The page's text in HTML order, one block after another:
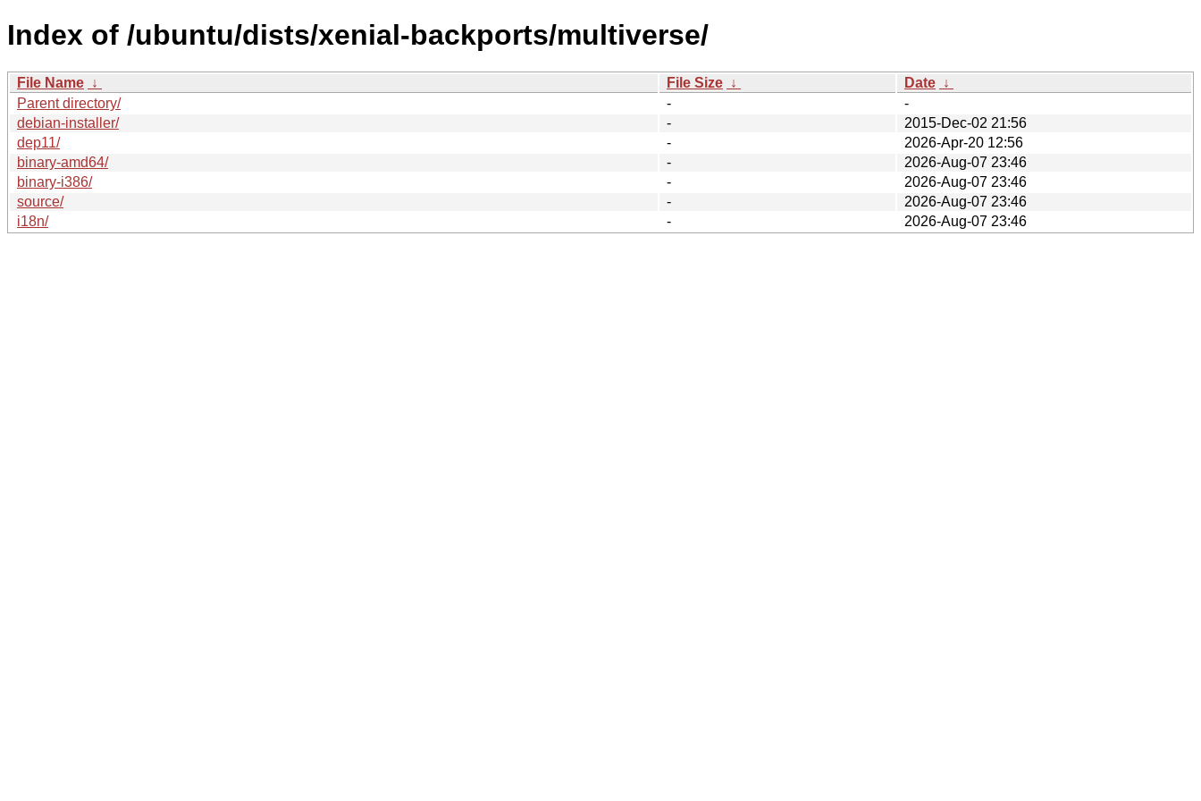
Index of /ubuntu/dists/xenial-backports/multiverse/
File Name ↓ File Size ↓ Date ↓
Parent directory/
-
-
debian-installer/
-
2015-Dec-02 21:56
dep11/
-
2026-Apr-20 12:56
binary-amd64/
-
2026-Aug-07 23:46
binary-i386/
-
2026-Aug-07 23:46
source/
-
2026-Aug-07 23:46
i18n/
- 2026-Aug-07 23:46